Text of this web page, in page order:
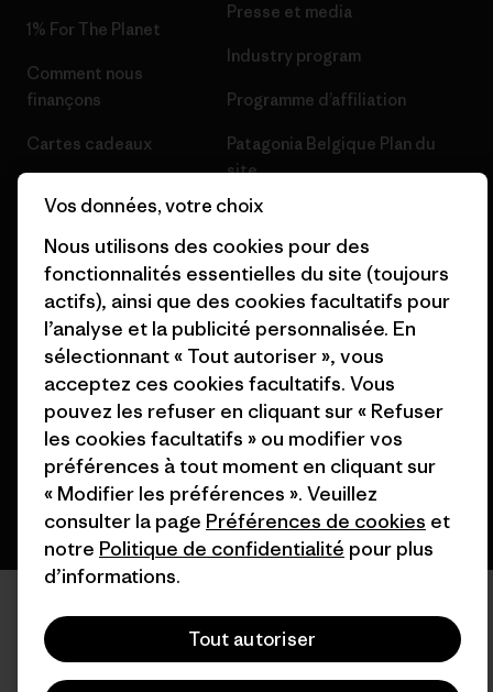
1% For The Planet
Comment nous
finançons
Cartes cadeaux
Presse et media
Industry program
Programme d’affiliation
Patagonia Belgique Plan du
site
© 2026 Patagonia, Inc. All Rights Reserved.
français
Vos données, votre choix
Nous utilisons des cookies pour des
fonctionnalités essentielles du site (toujours
actifs), ainsi que des cookies facultatifs pour
l’analyse et la publicité personnalisée. En
sélectionnant « Tout autoriser », vous
acceptez ces cookies facultatifs. Vous
pouvez les refuser en cliquant sur « Refuser
les cookies facultatifs » ou modifier vos
préférences à tout moment en cliquant sur
« Modifier les préférences ». Veuillez
consulter la page Préférences de cookies et
notre Politique de confidentialité pour plus
d’informations.
Tout autoriser